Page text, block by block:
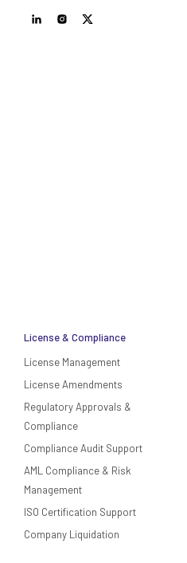
License & Compliance
License Management
License Amendments
Regulatory Approvals &
Compliance
Compliance Audit Support
AML Compliance & Risk
Management
ISO Certification Support
Company Liquidation